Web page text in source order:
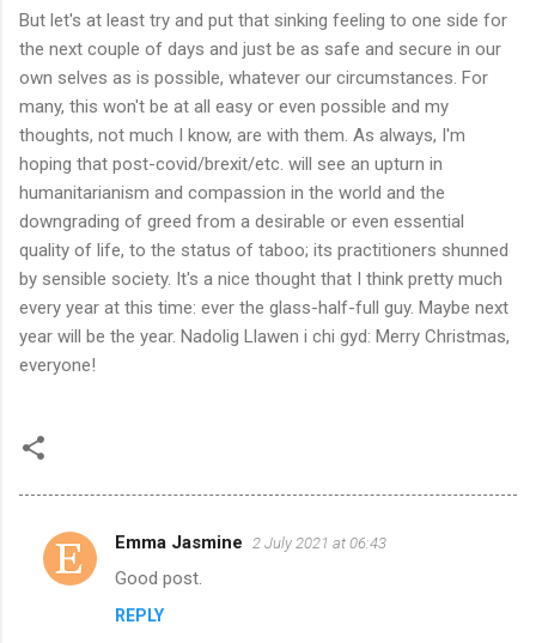
But let's at least try and put that sinking feeling to one side for
the next couple of days and just be as safe and secure in our
own selves as is possible, whatever our circumstances. For
many, this won't be at all easy or even possible and my
thoughts, not much I know, are with them. As always, I'm
hoping that post-covid/brexit/etc. will see an upturn in
humanitarianism and compassion in the world and the
downgrading of greed from a desirable or even essential
quality of life, to the status of taboo; its practitioners shunned
by sensible society. It's a nice thought that I think pretty much
every year at this time: ever the glass-half-full guy. Maybe next
year will be the year. Nadolig Llawen i chi gyd: Merry Christmas,
everyone!
C
o
Emma Jasmine 2 July 2021 at 06:43
Good post.
REPLY